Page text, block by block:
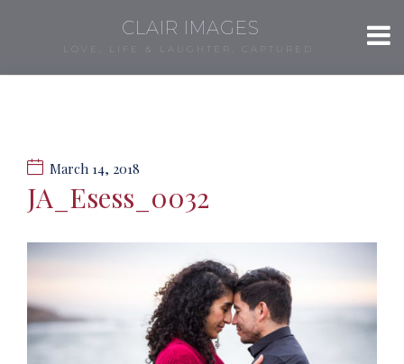
CLAIR IMAGES
LOVE, LIFE & LAUGHTER, CAPTURED.
March 14, 2018
JA_Esess_0032